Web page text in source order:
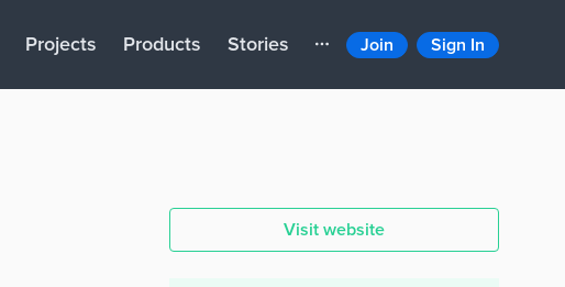
Projects Products Stories Join Sign In
Visit website